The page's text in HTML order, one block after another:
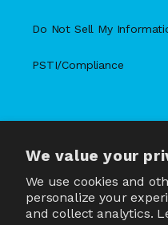
We value your
We use cookies and
personalize your
and collect analytics.
Do Not Sell My
PSTI/Compliance
X
(Twitter)
Facebook